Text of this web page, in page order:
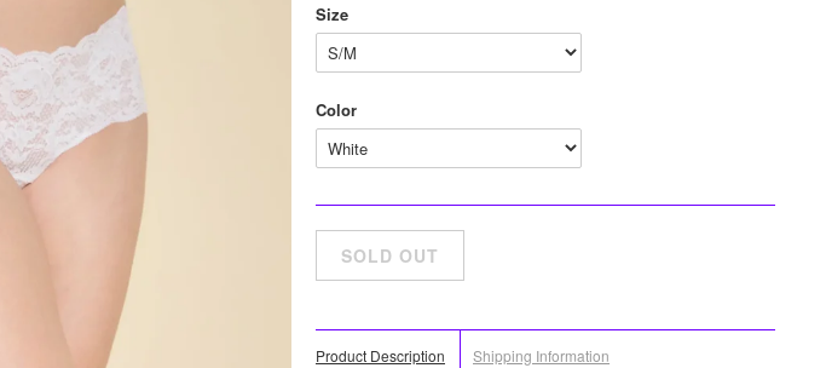
Size
Color
Product Description Shipping Information